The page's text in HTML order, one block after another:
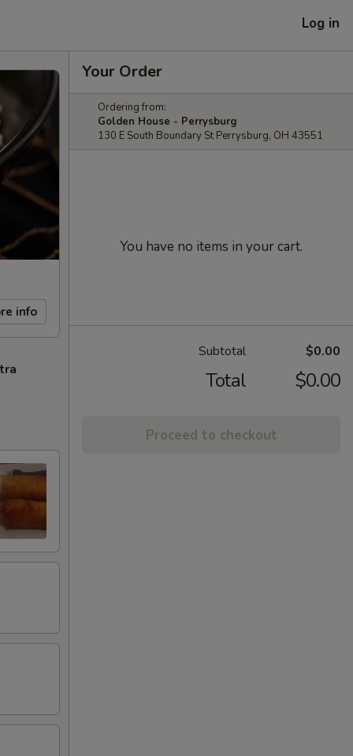
Log in
info
Your Order
Ordering from:
Golden House - Perrysburg
130 E South Boundary St Perrysburg, OH 43551
You have no items in your cart.
Subtotal $0.00
Total $0.00
Proceed to checkout